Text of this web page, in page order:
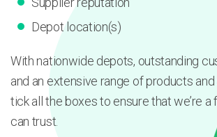
Depot location(s)
With nationwide depots, outstanding
and an extensive range of products and
tick all the boxes to ensure that we’re a
can trust.